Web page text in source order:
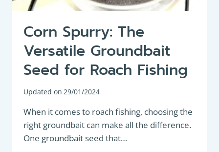
Corn Spurry: The
Versatile Groundbait
Seed for Roach Fishing
Updated on 29/01/2024
When it comes to roach fishing, choosing the
right groundbait can make all the difference.
One groundbait seed that…